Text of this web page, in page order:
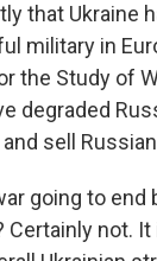
that Ukraine
military in
the Study of
degraded
sell
going to
Certainly not.